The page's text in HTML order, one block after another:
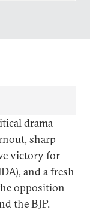
drama
sharp
victory for
and a fresh
opposition
the BJP.